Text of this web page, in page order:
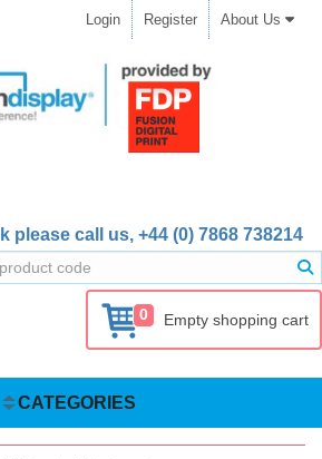
Login Register About Us
please call us, +44 (0) 7868 738214
0 Empty shopping cart
CATEGORIES